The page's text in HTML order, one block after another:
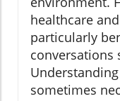
healthcare
particularly
sometimes